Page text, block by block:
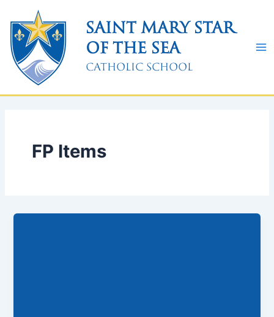
content
Saint Mary Star
of the Sea
Catholic School
FP Items